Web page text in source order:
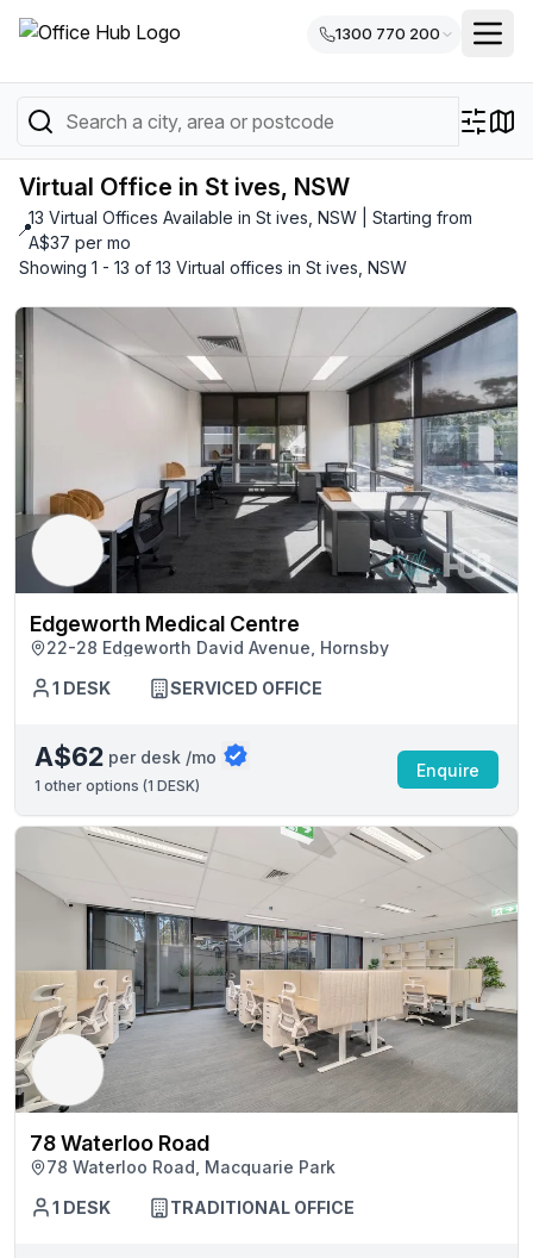
1300 770 200
Virtual Office in St ives, NSW
📍
13 Virtual Offices Available in St ives, NSW | Starting from
A$37 per mo
Showing 1 - 13 of 13 Virtual offices in St ives, NSW
Edgeworth Medical Centre
22-28 Edgeworth David Avenue, Hornsby
1 DESK
SERVICED OFFICE
A$62 per desk /mo
1 other options (1 DESK)
Enquire
78 Waterloo Road
78 Waterloo Road, Macquarie Park
1 DESK
TRADITIONAL OFFICE